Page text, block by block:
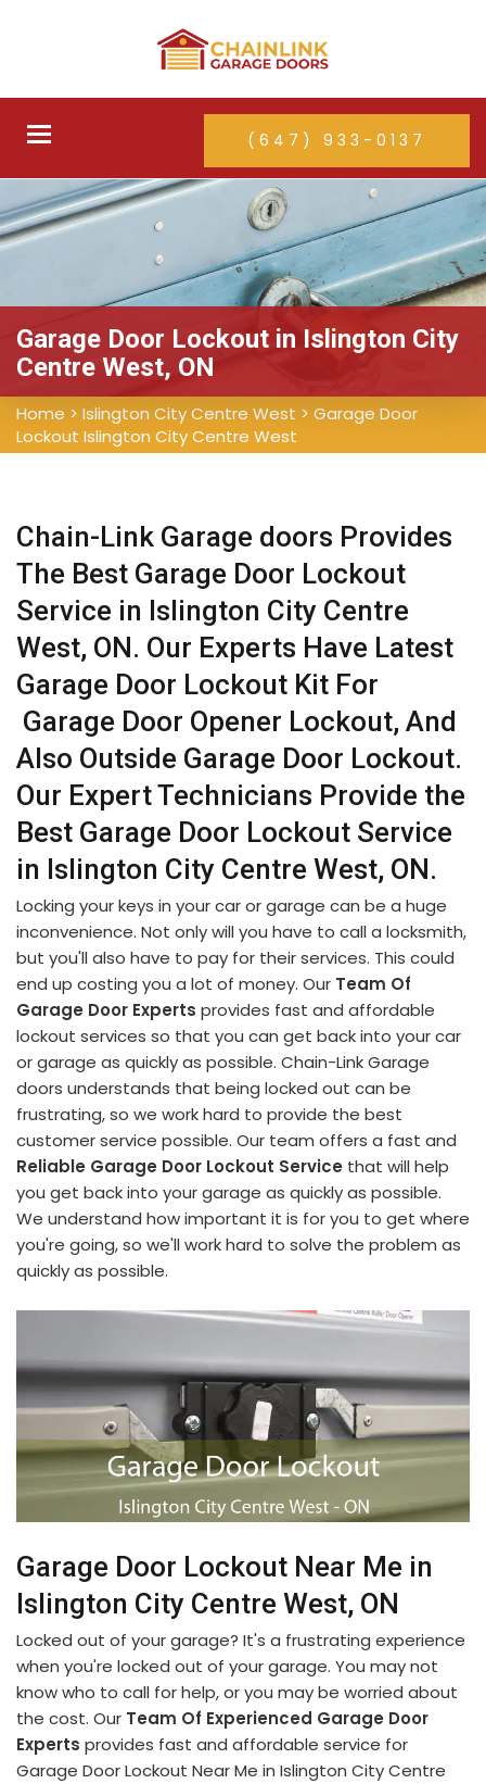
Toggle
(647) 933-0137
Garage Door Lockout in Islington City
Centre West, ON
Home > Islington City Centre West > Garage Door
Lockout Islington City Centre West
Chain-Link Garage doors Provides
The Best Garage Door Lockout
Service in Islington City Centre
West, ON. Our Experts Have Latest
Garage Door Lockout Kit For
Garage Door Opener Lockout, And
Also Outside Garage Door Lockout.
Our Expert Technicians Provide the
Best Garage Door Lockout Service
in Islington City Centre West, ON.
Locking your keys in your car or garage can be a huge
inconvenience. Not only will you have to call a locksmith,
but you'll also have to pay for their services. This could
end up costing you a lot of money. Our Team Of
Garage Door Experts provides fast and affordable
lockout services so that you can get back into your car
or garage as quickly as possible. Chain-Link Garage
doors understands that being locked out can be
frustrating, so we work hard to provide the best
customer service possible. Our team offers a fast and
Reliable Garage Door Lockout Service that will help
you get back into your garage as quickly as possible.
We understand how important it is for you to get where
you're going, so we'll work hard to solve the problem as
quickly as possible.
Garage Door Lockout Near Me in
Islington City Centre West, ON
Locked out of your garage? It's a frustrating experience
when you're locked out of your garage. You may not
know who to call for help, or you may be worried about
the cost. Our Team Of Experienced Garage Door
Experts provides fast and affordable service for
Garage Door Lockout Near Me in Islington City Centre